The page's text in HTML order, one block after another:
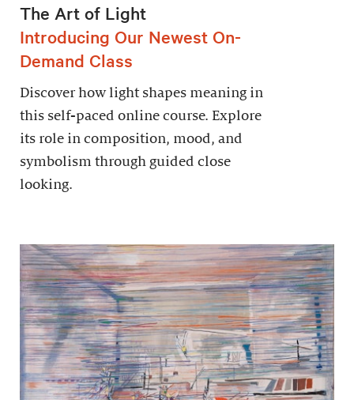
The Art of Light
Introducing Our Newest On-
Demand Class
Discover how light shapes meaning in
this self-paced online course. Explore
its role in composition, mood, and
symbolism through guided close
looking.